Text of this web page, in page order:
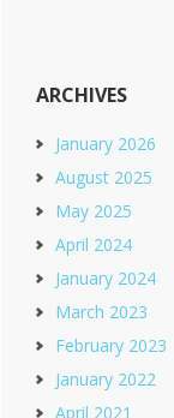
ARCHIVES
January 2026
August 2025
May 2025
April 2024
January 2024
March 2023
February 2023
January 2022
April 2021